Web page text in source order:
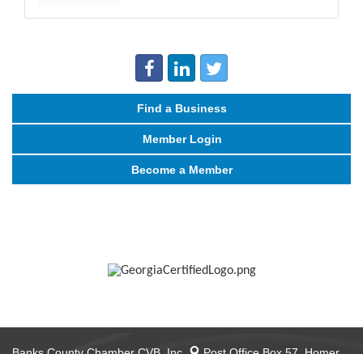
Find a Business
Member Login
Become a Member